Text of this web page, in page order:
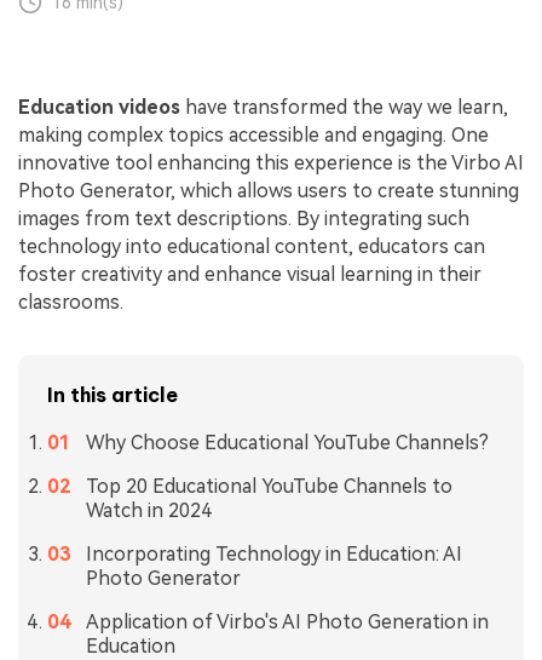
Education videos have transformed the way we learn,
making complex topics accessible and engaging. One
innovative tool enhancing this experience is the Virbo AI
Photo Generator, which allows users to create stunning
images from text descriptions. By integrating such
technology into educational content, educators can
foster creativity and enhance visual learning in their
classrooms.
In this article
Why Choose Educational YouTube Channels?
Top 20 Educational YouTube Channels to
Watch in 2024
Incorporating Technology in Education: AI
Photo Generator
Application of Virbo's AI Photo Generation in
Education